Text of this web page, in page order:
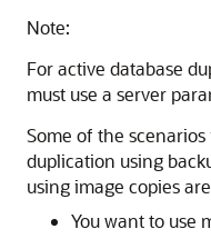
Note:
For active database
must use a server
Some of the
duplication using
using image copies
You want to use